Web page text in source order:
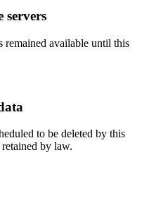
servers
remained available until this
to be deleted by this
by law.